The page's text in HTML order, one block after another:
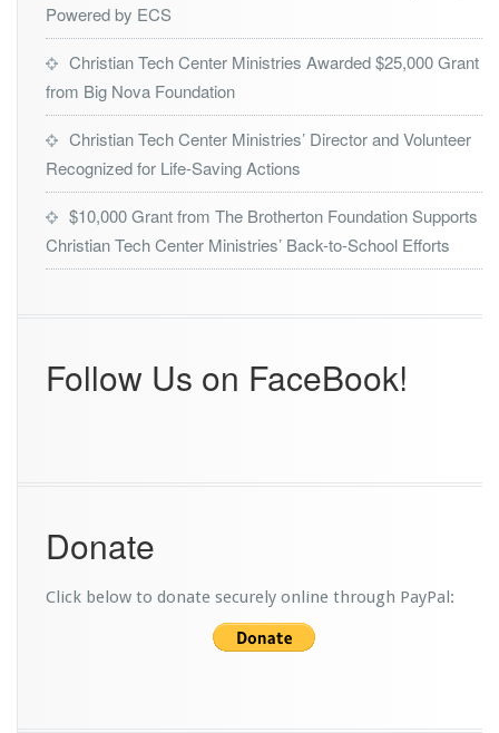
u
r
i
a
n
I
a
T
c
h
o
P
Powered by ECS
Christian Tech Center Ministries Awarded $25,000 Grant
from Big Nova Foundation
Christian Tech Center Ministries’ Director and Volunteer
Recognized for Life-Saving Actions
$10,000 Grant from The Brotherton Foundation Supports
Christian Tech Center Ministries’ Back-to-School Efforts
Follow Us on FaceBook!
Donate
Click below to donate securely online through PayPal: